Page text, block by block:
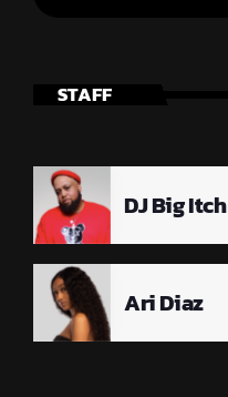
STAFF
DJ Big Itch
Ari Diaz